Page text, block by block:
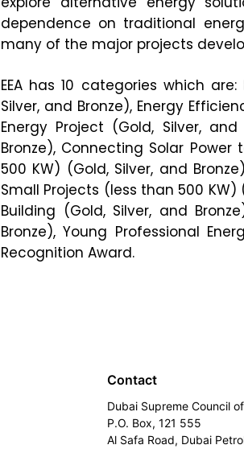
dependence on traditional
many of the major projects
EEA has 10 categories which
Silver, and Bronze), Energy
Energy Project (Gold, Silver,
Bronze), Connecting Solar
500 KW) (Gold, Silver, and
Small Projects (less than 500
Building (Gold, Silver, and
Bronze), Young Professional
Recognition Award.
Contact
Dubai Supreme Council
P.O. Box, 121 555
Al Safa Road, Dubai